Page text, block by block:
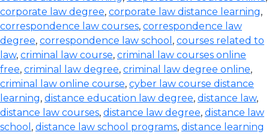
corporate law degree, corporate law distance learning,
correspondence law courses, correspondence law
degree, correspondence law school , courses related to
law, criminal law course, criminal law courses online
free, criminal law degree, criminal law degree online,
criminal law online course, cyber law course distance
learning, distance education law degree, distance law,
distance law courses, distance law degree, distance law
school , distance law school programs, distance learning